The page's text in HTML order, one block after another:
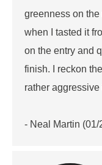
greenness on
when I tasted it
on the entry and
finish. I reckon
rather
- Neal Martin (01/